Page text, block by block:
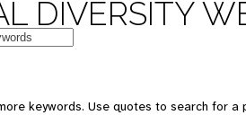
DIVERSITY
keywords. Use quotes to search for